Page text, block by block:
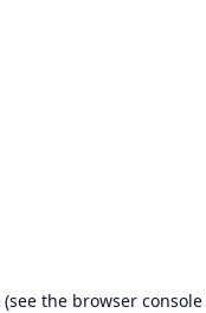
(see the browser console